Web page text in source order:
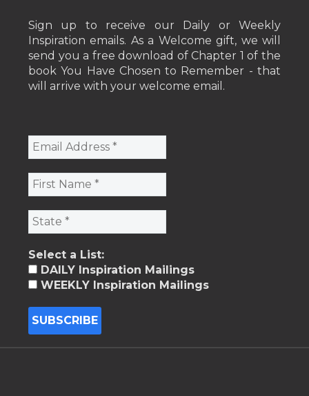
Sign up to receive our Daily or Weekly
Inspiration emails. As a Welcome gift, we will
send you a free download of Chapter 1 of the
book You Have Chosen to Remember - that
will arrive with your welcome email.
Select a List:
DAILY Inspiration Mailings
WEEKLY Inspiration Mailings